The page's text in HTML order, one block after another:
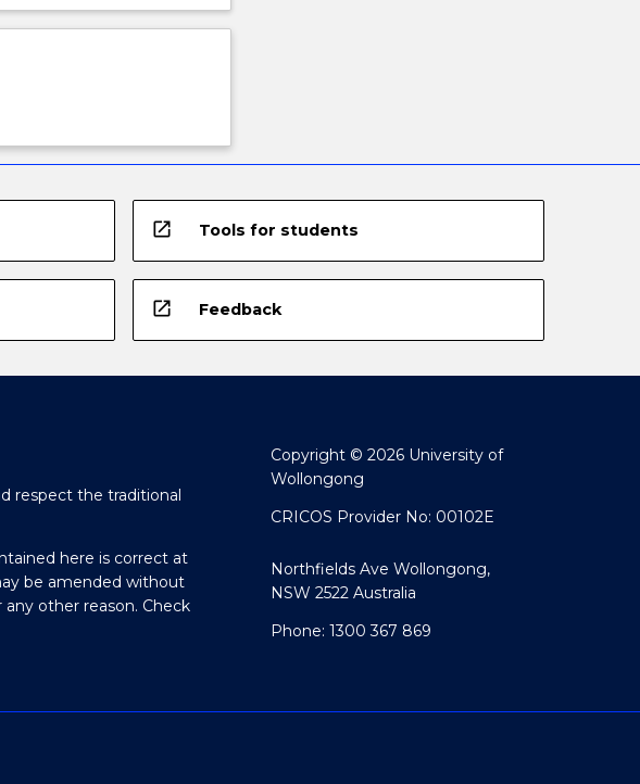
open_in_new Tools for students
open_in_new Feedback
respect the traditional
here is correct at
be amended without
other reason. Check
Copyright © 2026 University of
Wollongong
CRICOS Provider No: 00102E
Northfields Ave Wollongong,
NSW 2522 Australia
Phone: 1300 367 869